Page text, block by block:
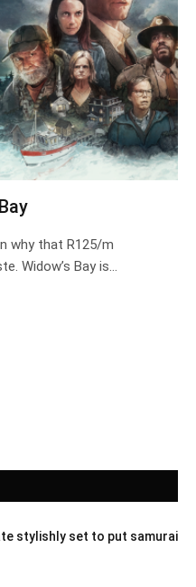
why that R125/m
Widow’s Bay is…
stylishly set to put samurai